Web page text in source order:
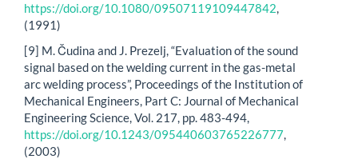
https://doi.org/10.1080/09507119109447842,
(1991)
[9] M. Čudina and J. Prezelj, “Evaluation of the sound
signal based on the welding current in the gas-metal
arc welding process”, Proceedings of the Institution of
Mechanical Engineers, Part C: Journal of Mechanical
Engineering Science, Vol. 217, pp. 483-494,
https://doi.org/10.1243/095440603765226777,
(2003)